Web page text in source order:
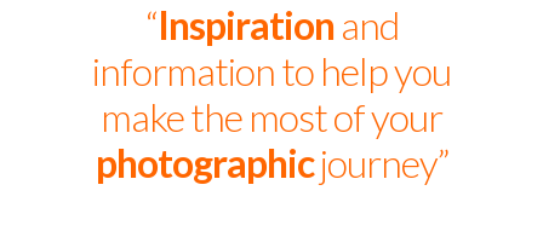
“Inspiration and
information to help you
make the most of your
photographicjourney”